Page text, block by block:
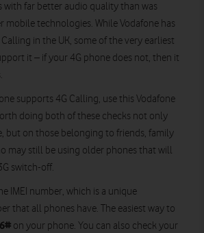
with far better audio quality than was
mobile technologies. While Vodafone has
in the UK, some of the very earliest
it – if your 4G phone does not, then it
supports 4G Calling, use this Vodafone
doing both of these checks not only
but on those belonging to friends, family
may still be using older phones that will
switch-off.
IMEI number, which is a unique
that all phones have. The easiest way to
on your phone. You can also check your